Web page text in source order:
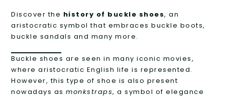
Discover the history of buckle shoes, an
aristocratic symbol that embraces buckle boots,
buckle sandals and many more.
Buckle shoes are seen in many iconic movies,
where aristocratic English life is represented.
However, this type of shoe is also present
nowadays asmonkstraps, a symbol of elegance